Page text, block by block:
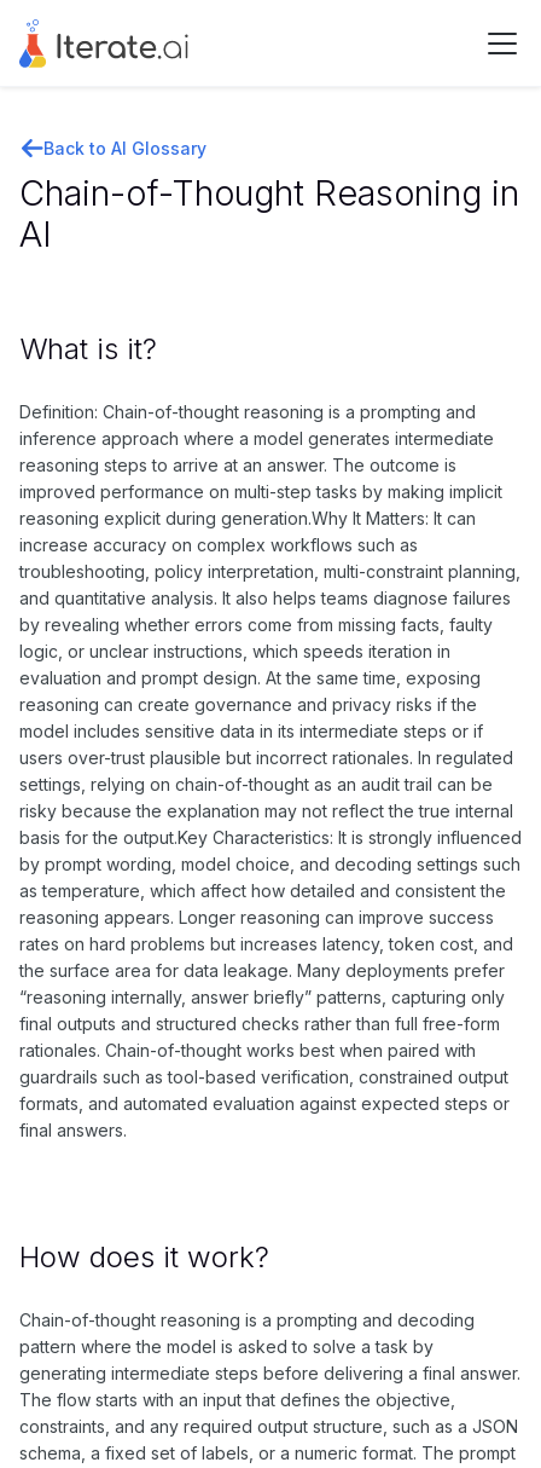
Back to AI Glossary
Chain-of-Thought Reasoning in
AI
What is it?
Definition: Chain-of-thought reasoning is a prompting and
inference approach where a model generates intermediate
reasoning steps to arrive at an answer. The outcome is
improved performance on multi-step tasks by making implicit
reasoning explicit during generation.Why It Matters: It can
increase accuracy on complex workflows such as
troubleshooting, policy interpretation, multi-constraint planning,
and quantitative analysis. It also helps teams diagnose failures
by revealing whether errors come from missing facts, faulty
logic, or unclear instructions, which speeds iteration in
evaluation and prompt design. At the same time, exposing
reasoning can create governance and privacy risks if the
model includes sensitive data in its intermediate steps or if
users over-trust plausible but incorrect rationales. In regulated
settings, relying on chain-of-thought as an audit trail can be
risky because the explanation may not reflect the true internal
basis for the output.Key Characteristics: It is strongly influenced
by prompt wording, model choice, and decoding settings such
as temperature, which affect how detailed and consistent the
reasoning appears. Longer reasoning can improve success
rates on hard problems but increases latency, token cost, and
the surface area for data leakage. Many deployments prefer
“reasoning internally, answer briefly” patterns, capturing only
final outputs and structured checks rather than full free-form
rationales. Chain-of-thought works best when paired with
guardrails such as tool-based verification, constrained output
formats, and automated evaluation against expected steps or
final answers.
How does it work?
Chain-of-thought reasoning is a prompting and decoding
pattern where the model is asked to solve a task by
generating intermediate steps before delivering a final answer.
The flow starts with an input that defines the objective,
constraints, and any required output structure, such as a JSON
schema, a fixed set of labels, or a numeric format. The prompt